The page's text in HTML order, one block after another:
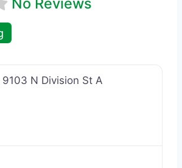
9103 N Division St A